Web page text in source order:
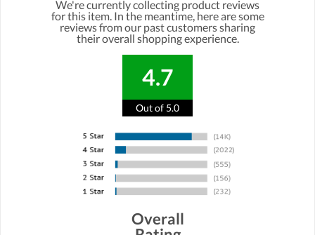
We're currently collecting product reviews
for this item. In the meantime, here are some
reviews from our past customers sharing
their overall shopping experience.
4.7
Out of 5.0
Overall